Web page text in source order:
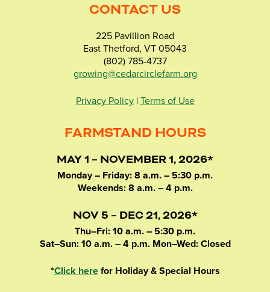
CONTACT US
225 Pavillion Road
East Thetford, VT 05043
(802) 785-4737
growing@cedarcirclefarm.org
Privacy Policy| Terms of Use
FARMSTAND HOURS
MAY 1 – NOVEMBER 1, 2026*
Monday – Friday: 8 a.m. – 5:30 p.m.
Weekends: 8 a.m. – 4 p.m.
NOV 5 – DEC 21, 2026*
Thu–Fri: 10 a.m. – 5:30 p.m.
Sat–Sun: 10 a.m. – 4 p.m. Mon–Wed: Closed
*Click herefor Holiday & Special Hours